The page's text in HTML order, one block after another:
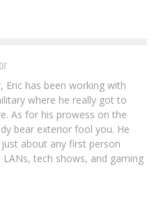
Eric has been working with
where he really got to
As for his prowess on the
bear exterior fool you. He
about any first person
tech shows, and gaming